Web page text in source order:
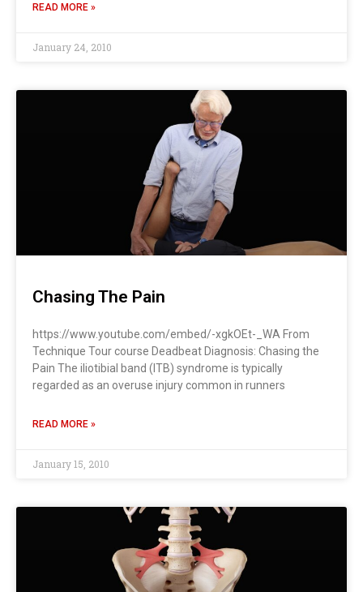
READ MORE »
January 24, 2010
Chasing The Pain
https://www.youtube.com/embed/-xgkOEt-_WA From
Technique Tour course Deadbeat Diagnosis: Chasing the
Pain The iliotibial band (ITB) syndrome is typically
regarded as an overuse injury common in runners
READ MORE »
January 15, 2010